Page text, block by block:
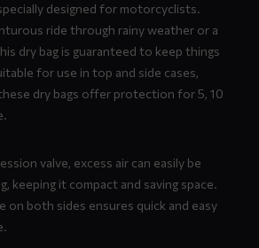
designed for motorcyclists.
ride through rainy weather or a
dry bag is guaranteed to keep things
for use in top and side cases,
dry bags offer protection for 5, 10
valve, excess air can easily be
keeping it compact and saving space.
on both sides ensures quick and easy